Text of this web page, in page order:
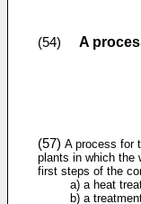
(54) A
(57) A process for
plants in which the
first steps of the
a) a heat
b) a